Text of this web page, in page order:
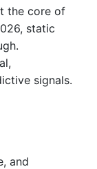
the core of
static
signals.
and